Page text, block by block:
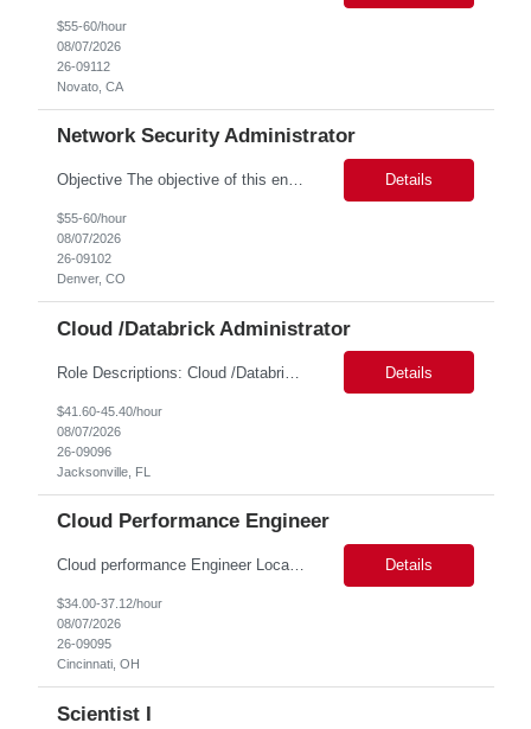
$55-60/hour
08/07/2026
26-09112
Novato, CA
Network Security Administrator
Objective The objective of this engagement is to provide specialized network and cyber security administration support to ensure state agencies maintain secure, compliant, and modern network infrastructures. This role focuses on the mitigation of operational challenges, hardware lifecycles, and the execution of critical security requests. Scope of Services The role involves performing net... Details
$55-60/hour
08/07/2026
26-09102
Denver, CO
Cloud /Databrick Administrator
Details
$41.60-45.40/hour
08/07/2026
26-09096
Jacksonville, FL
Cloud Performance Engineer
Cloud performance Engineer Location: Cincinnati, OH Duration: 6 months Essential Skills: Cloud performance Engineer/PostgreSQL and Azure DBs Responsible for optimizing performance and right-sizing capacity across PostgreSQL and Azure database platforms through data-driven analysis and proactive risk mitigation. Key Responsibilities: · Analyze workloads and recommend Optimal /... Details
$34.00-37.12/hour
08/07/2026
26-09095
Cincinnati, OH
Scientist I